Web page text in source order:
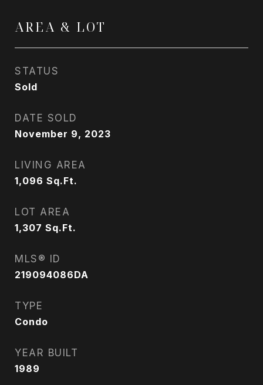
AREA & LOT
STATUS
Sold
DATE SOLD
November 9, 2023
LIVING AREA
1,096 Sq.Ft.
LOT AREA
1,307 Sq.Ft.
MLS® ID
219094086DA
TYPE
Condo
YEAR BUILT
1989